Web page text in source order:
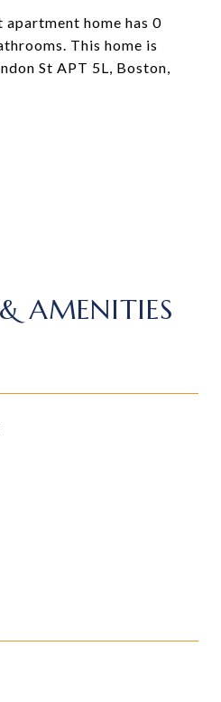
home has 0
This home is
St APT 5L, Boston,
& AMENITIES